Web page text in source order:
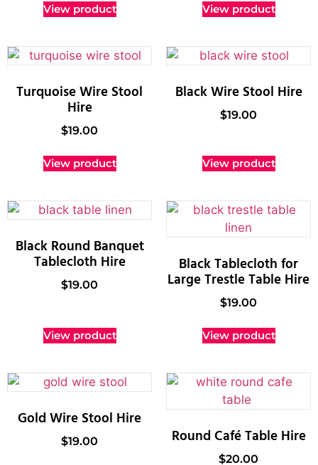
View product View product
Turquoise Wire Stool
Hire
$19.00
View product
Black Wire Stool Hire
$19.00
View product
Black Round Banquet
Tablecloth Hire
$19.00
View product
Black Tablecloth for
Large Trestle Table Hire
$19.00
View product
Gold Wire Stool Hire
$19.00 Round Café Table Hire
$20.00